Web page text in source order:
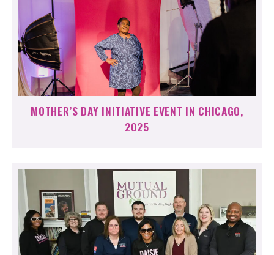
MOTHER’S DAY INITIATIVE EVENT IN CHICAGO,
2025